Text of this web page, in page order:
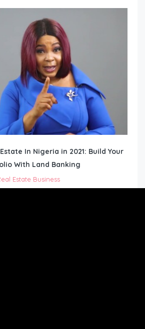
In Nigeria in 2021: Build Your
With Land Banking
Estate Business